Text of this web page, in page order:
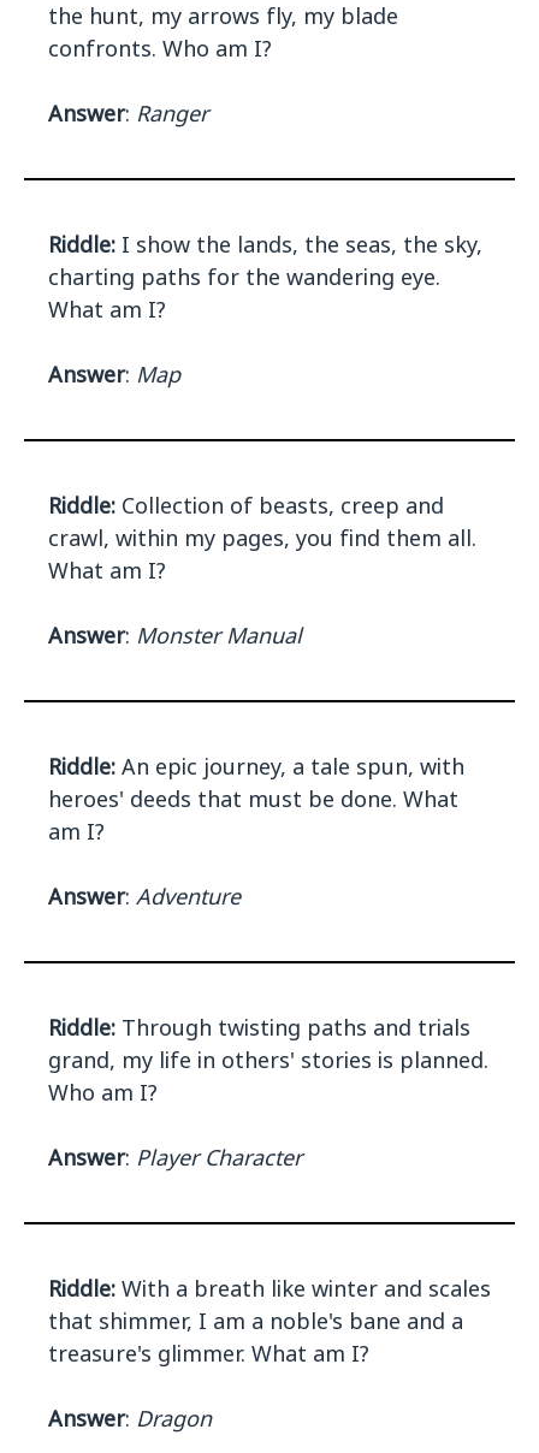
the hunt, my arrows fly, my blade
confronts. Who am I?
Answer: Ranger
Riddle: I show the lands, the seas, the sky,
charting paths for the wandering eye.
What am I?
Answer: Map
Riddle: Collection of beasts, creep and
crawl, within my pages, you find them all.
What am I?
Answer: Monster Manual
Riddle: An epic journey, a tale spun, with
heroes' deeds that must be done. What
am I?
Answer: Adventure
Riddle: Through twisting paths and trials
grand, my life in others' stories is planned.
Who am I?
Answer: Player Character
Riddle: With a breath like winter and scales
that shimmer, I am a noble's bane and a
treasure's glimmer. What am I?
Answer: Dragon